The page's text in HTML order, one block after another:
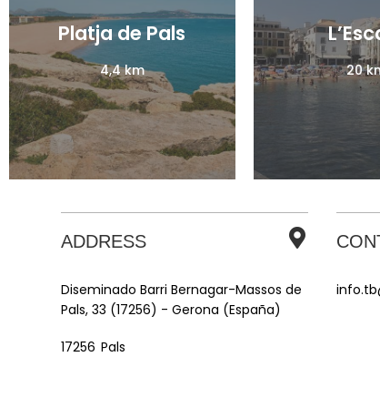
Platja de Pals
4,4 km
Platja de Pals
4,4 km 20
20
ADDRESS
Diseminado Barri Bernagar-Massos de
Pals, 33 (17256) - Gerona (España)
17256 Pals